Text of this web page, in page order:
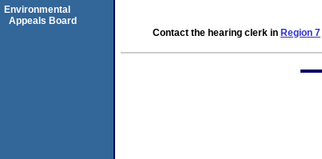
Contact the hearing clerk in Region 7
Environmental
Appeals Board